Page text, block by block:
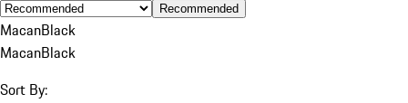
Recommended
MacanBlack
MacanBlack
Sort By: